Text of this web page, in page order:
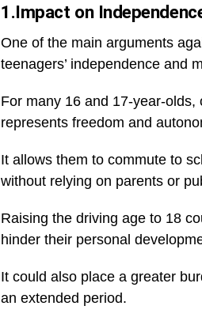
1.Impact on
One of the main arguments
teenagers’ independence and
For many 16 and 17-year-olds,
represents freedom and
It allows them to commute to
without relying on parents or
Raising the driving age to 18
hinder their personal
It could also place a greater
an extended period.